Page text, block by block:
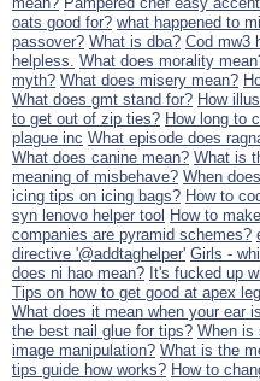
oats good for? what happened to
passover? What is dba? Cod mw3
helpless. What does morality
myth? What does misery mean?
What does gmt stand for? How
to get out of zip ties? How long to
plague inc What episode does
What does canine mean? What is
meaning of misbehave? When
icing tips on icing bags? How to
syn lenovo helper tool How to
companies are pyramid schemes?
directive '@addtaghelper' Girls -
does ni hao mean? It's fucked up
Tips on how to get good at apex
What does it mean when your ear
the best nail glue for tips? When is
image manipulation? What is the
tips guide how works? How to